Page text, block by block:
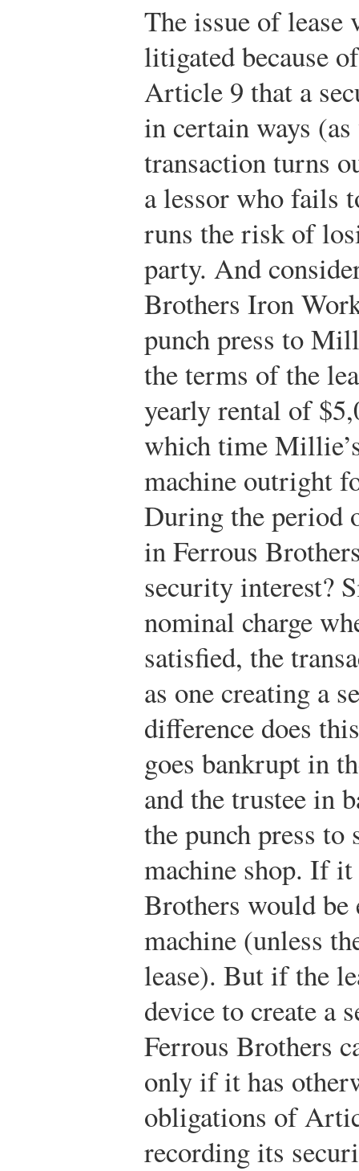
The issue of lease
litigated because
Article 9 that a
in certain ways
transaction turns
a lessor who fails
runs the risk of
party. And
Brothers Iron
punch press to
the terms of the
yearly rental of
which time
machine outright
During the period
in Ferrous
security interest?
nominal charge
satisfied, the
as one creating a
difference does
goes bankrupt in
and the trustee in
the punch press
machine shop. If it
Brothers would
machine (unless
lease). But if the
device to create a
Ferrous Brothers
only if it has
obligations of
recording its